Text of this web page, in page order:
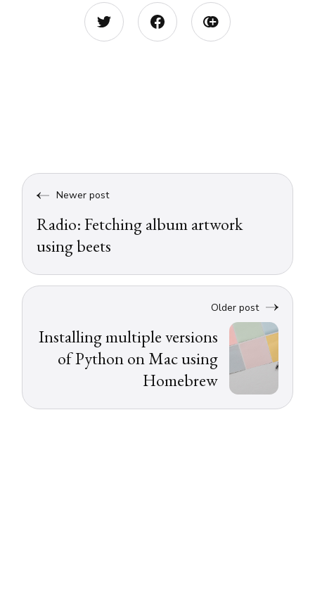
Newer post
Radio: Fetching album artwork
using beets
Older post
Installing multiple versions
of Python on Mac using
Homebrew